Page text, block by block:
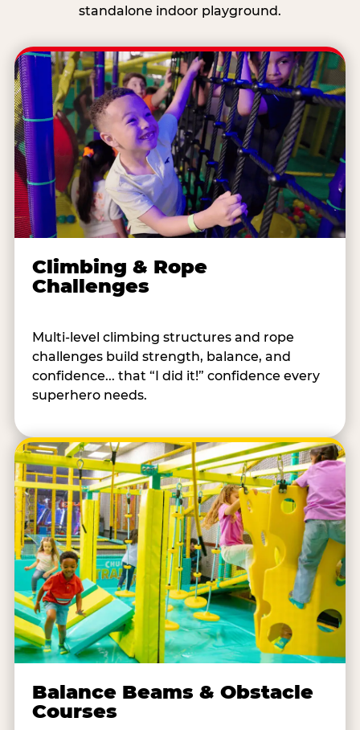
standalone indoor playground.
Climbing & Rope
Challenges
Multi-level climbing structures and rope
challenges build strength, balance, and
confidence... that “I did it!” confidence every
superhero needs.
Balance Beams & Obstacle
Courses